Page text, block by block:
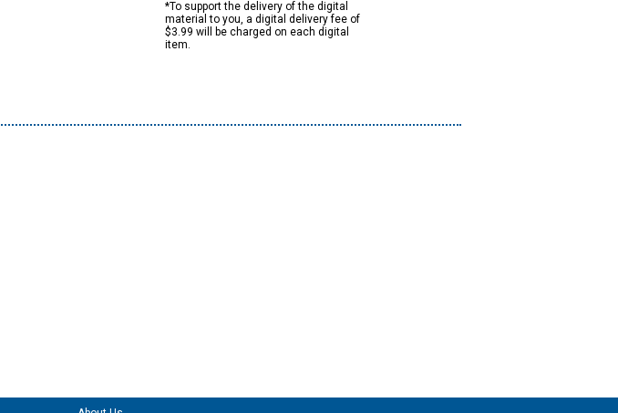
*To support the delivery of the digital
material to you, a digital delivery fee of
$3.99 will be charged on each digital
item.